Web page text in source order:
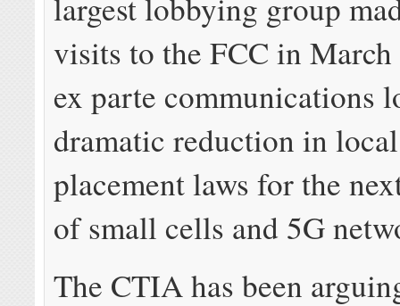
visits to the FCC in
ex parte communications
dramatic reduction in
placement laws for the
of small cells and 5G
The CTIA has been